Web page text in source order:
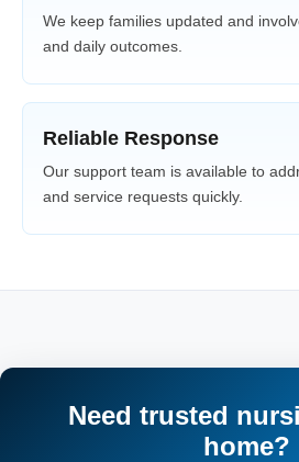
We keep families updated and
and daily outcomes.
Reliable Response
Our support team is available to
and service requests quickly.
Need trusted
home?